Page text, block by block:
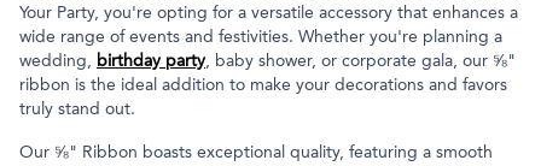
Your Party, you're opting for a versatile accessory that enhances a
wide range of events and festivities. Whether you're planning a
wedding, birthday party, baby shower, or corporate gala, our ⅝"
ribbon is the ideal addition to make your decorations and favors
truly stand out.
Our ⅝" Ribbon boasts exceptional quality, featuring a smooth